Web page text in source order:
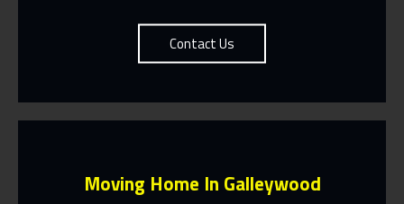
Contact Us
Moving Home In Galleywood